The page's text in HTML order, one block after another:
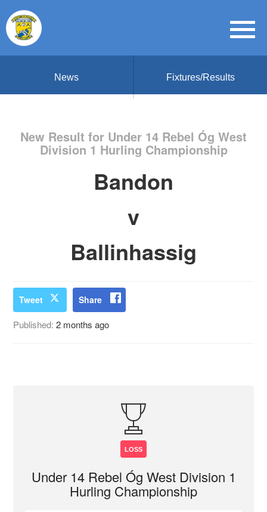
News Fixtures/Results
New Result for Under 14 Rebel Óg West
Division 1 Hurling Championship
Bandon
v
Ballinhassig
Tweet Share
Published:2 months ago
LOSS
Under 14 Rebel Óg West Division 1
Hurling Championship